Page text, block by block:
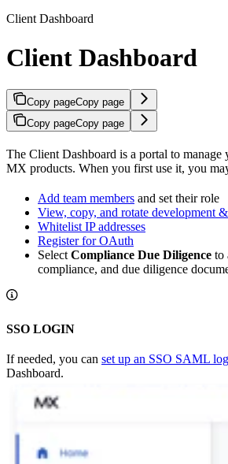
Client Dashboard
Client Dashboard
Copy pageCopy page
Copy pageCopy page
The Client Dashboard is a portal to
MX products. When you first use it, you
Add team members and set their role
View, copy, and rotate development
Whitelist IP addresses
Register for OAuth
Select Compliance Due Diligence to
compliance, and due diligence
SSO LOGIN
If needed, you can set up an SSO SAML
Dashboard.